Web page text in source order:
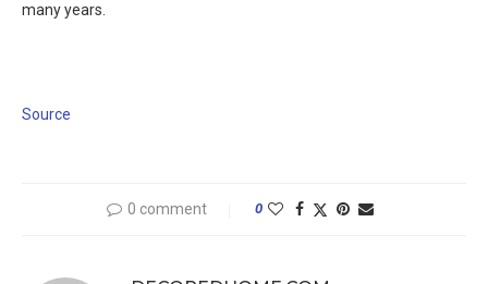
many years.
Source
0 comment 0